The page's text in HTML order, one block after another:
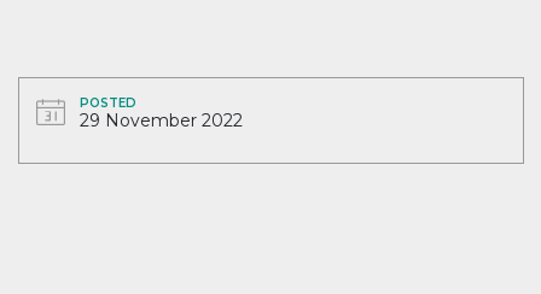
POSTED
29 November 2022